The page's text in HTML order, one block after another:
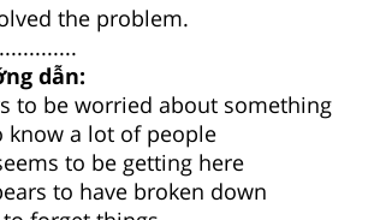
the problem.
dẫn:
to be worried about something
know a lot of people
to be getting here
to have broken down